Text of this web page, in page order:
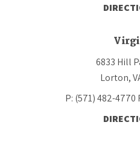
6833 Hill
Lorton,
P: (571) 482-4770